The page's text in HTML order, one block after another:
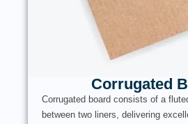
Corrugated
Corrugated board consists of a
between two liners, delivering